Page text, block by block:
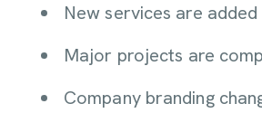
New services are added
Major projects are
Company branding